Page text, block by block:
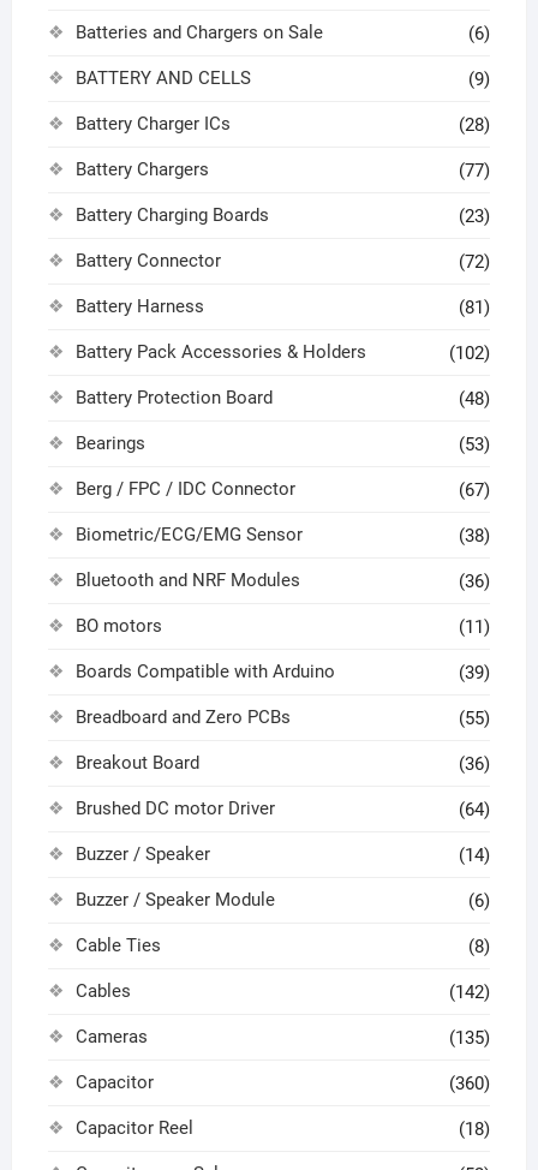
Batteries and Chargers on Sale (6)
BATTERY AND CELLS (9)
Battery Charger ICs (28)
Battery Chargers (77)
Battery Charging Boards (23)
Battery Connector (72)
Battery Harness (81)
Battery Pack Accessories & Holders (102)
Battery Protection Board (48)
Bearings (53)
Berg / FPC / IDC Connector (67)
Biometric/ECG/EMG Sensor (38)
Bluetooth and NRF Modules (36)
BO motors (11)
Boards Compatible with Arduino (39)
Breadboard and Zero PCBs (55)
Breakout Board (36)
Brushed DC motor Driver (64)
Buzzer / Speaker (14)
Buzzer / Speaker Module (6)
Cable Ties (8)
Cables (142)
Cameras (135)
Capacitor (360)
Capacitor Reel (18)